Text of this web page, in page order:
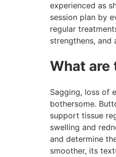
experienced as
session plan by
regular
strengthens, and
What
Sagging, loss of
bothersome.
support tissue
swelling and
and determine
smoother, its